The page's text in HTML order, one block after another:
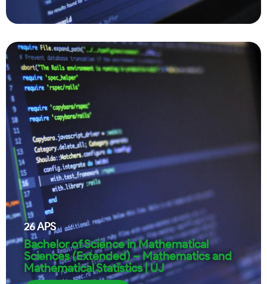
26APS
Bachelor of Science in Mathematical
Sciences (Extended) – Mathematics and
Mathematical Statistics | UJ